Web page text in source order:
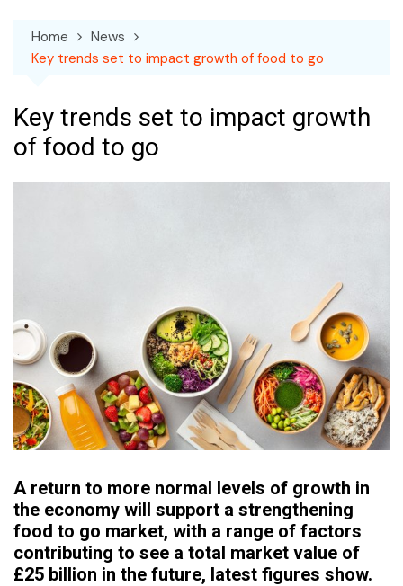
Home
News
Key trends set to impact growth of food to go
Key trends set to impact growth
of food to go
A return to more normal levels of growth in
the economy will support a strengthening
food to go market, with a range of factors
contributing to see a total market value of
£25 billion in the future, latest figures show.